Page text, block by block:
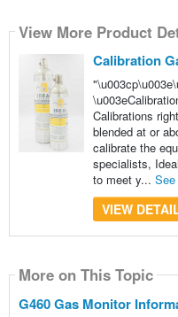
View More Product
Calibration
Calibrations
blended at or
calibrate the
specialists,
to meet y...
VIEW
More on This Topic
G460 Gas Monitor